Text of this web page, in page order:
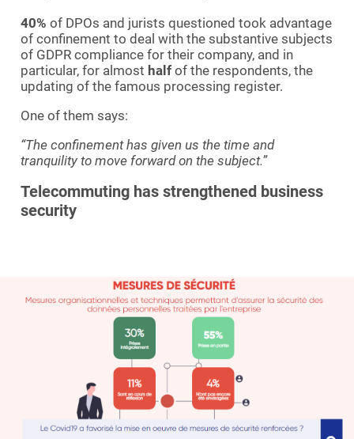
40% of DPOs and jurists questioned took advantage
of confinement to deal with the substantive subjects
of GDPR compliance for their company, and in
particular, for almost half of the respondents, the
updating of the famous processing register.
One of them says:
“The confinement has given us the time and
tranquility to move forward on the subject.”
Telecommuting has strengthened business
security